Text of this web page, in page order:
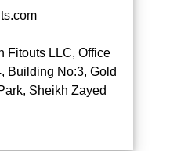
Fitouts LLC, Office
Building No:3, Gold
Sheikh Zayed